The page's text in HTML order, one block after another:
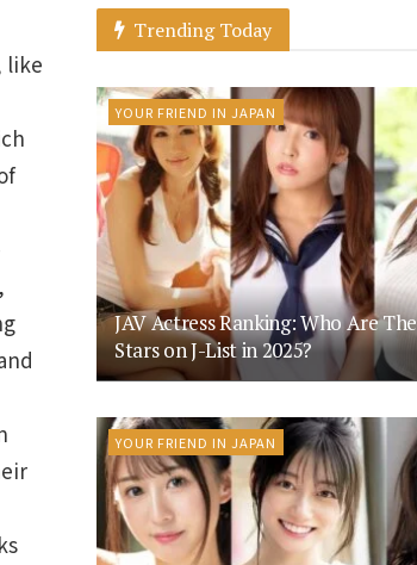
like
Trending Today
YOUR FRIEND IN JAPAN
JAV Actress Ranking: Who Are
Stars on J-List in 2025?
YOUR FRIEND IN JAPAN